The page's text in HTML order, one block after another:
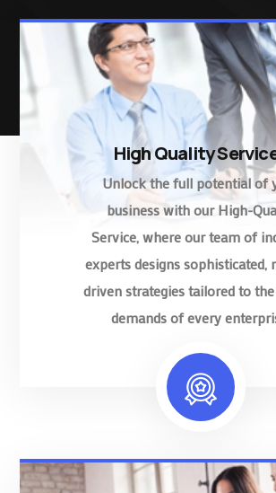
High Quality
Unlock the full potential of
business with our High-
Service, where our team of
experts designs sophisticated,
driven strategies tailored to
demands of every